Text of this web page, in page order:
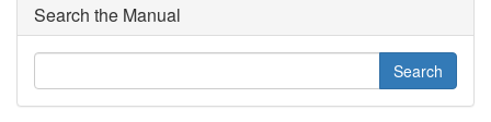
Search the Manual